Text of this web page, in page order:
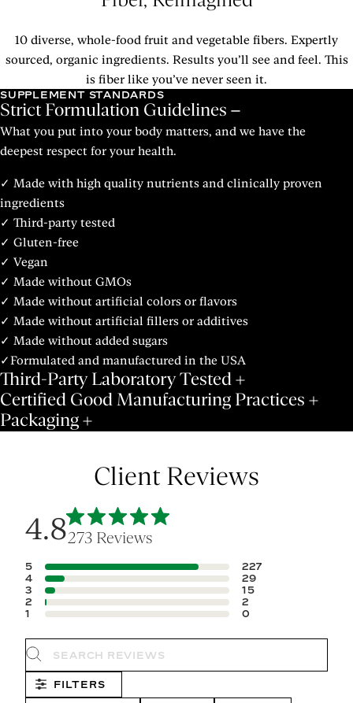
10 diverse, whole-food fruit and vegetable fibers. Expertly
sourced, organic ingredients. Results you’ll see and feel. This
is fiber like you’ve never seen it.
SUPPLEMENT STANDARDS
Strict Formulation Guidelines
What you put into your body matters, and we have the
deepest respect for your health.
✓ Made with high quality nutrients and clinically proven
ingredients
✓ Third-party tested
✓ Gluten-free
✓ Vegan
✓ Made without GMOs
✓ Made without artificial colors or flavors
✓ Made without artificial fillers or additives
✓ Made without added sugars
✓Formulated and manufactured in the USA
Third-Party Laboratory Tested
Certified Good Manufacturing Practices
Packaging
Client Reviews
4.8273 Reviews
5
227
4
29
3
15
2
2
1
0
FILTERS